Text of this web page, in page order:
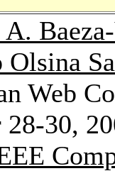
Web
28-30,